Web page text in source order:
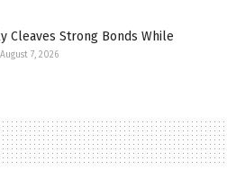
Cleaves Strong Bonds While
August 7, 2026